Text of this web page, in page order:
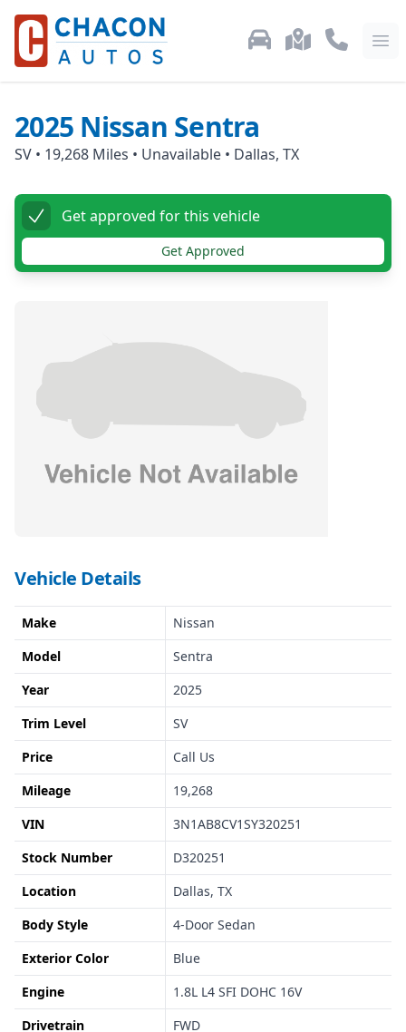
Used Car Inventory
LocationsCall Us:
2025 Nissan Sentra
SV • 19,268 Miles • Unavailable • Dallas, TX
Get approved for this vehicle
Get Approved
Vehicle Details
Make
Nissan
Model
Sentra
Year
2025
Trim Level
SV
Price
Call Us
Mileage
19,268
VIN
3N1AB8CV1SY320251
Stock Number
D320251
Location
Dallas, TX
Body Style
4-Door Sedan
Exterior Color
Blue
Engine
1.8L L4 SFI DOHC 16V
Drivetrain
FWD